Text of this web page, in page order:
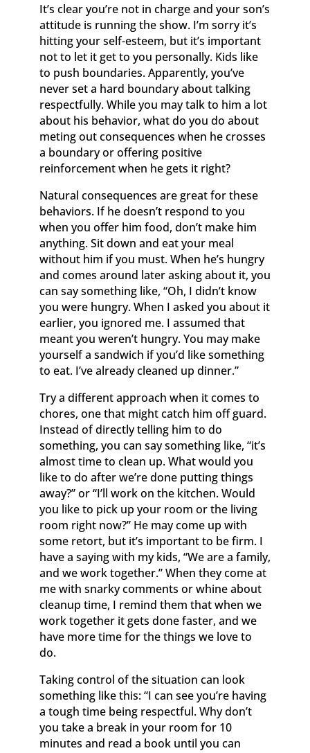
It’s clear you’re not in charge and your son’s
attitude is running the show. I’m sorry it’s
hitting your self-esteem, but it’s important
not to let it get to you personally. Kids like
to push boundaries. Apparently, you’ve
never set a hard boundary about talking
respectfully. While you may talk to him a lot
about his behavior, what do you do about
meting out consequences when he crosses
a boundary or offering positive
reinforcement when he gets it right?
Natural consequences are great for these
behaviors. If he doesn’t respond to you
when you offer him food, don’t make him
anything. Sit down and eat your meal
without him if you must. When he’s hungry
and comes around later asking about it, you
can say something like, “Oh, I didn’t know
you were hungry. When I asked you about it
earlier, you ignored me. I assumed that
meant you weren’t hungry. You may make
yourself a sandwich if you’d like something
to eat. I’ve already cleaned up dinner.”
Try a different approach when it comes to
chores, one that might catch him off guard.
Instead of directly telling him to do
something, you can say something like, “it’s
almost time to clean up. What would you
like to do after we’re done putting things
away?” or “I’ll work on the kitchen. Would
you like to pick up your room or the living
room right now?” He may come up with
some retort, but it’s important to be firm. I
have a saying with my kids, “We are a family,
and we work together.” When they come at
me with snarky comments or whine about
cleanup time, I remind them that when we
work together it gets done faster, and we
have more time for the things we love to
do.
Taking control of the situation can look
something like this: “I can see you’re having
a tough time being respectful. Why don’t
you take a break in your room for 10
minutes and read a book until you can